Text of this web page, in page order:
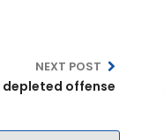
NEXT POST
depleted offense